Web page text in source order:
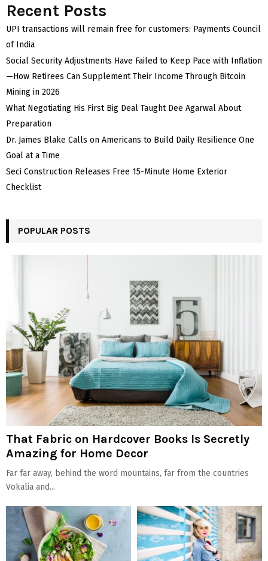
Recent Posts
UPI transactions will remain free for customers: Payments Council
of India
Social Security Adjustments Have Failed to Keep Pace with Inflation
—How Retirees Can Supplement Their Income Through Bitcoin
Mining in 2026
What Negotiating His First Big Deal Taught Dee Agarwal About
Preparation
Dr. James Blake Calls on Americans to Build Daily Resilience One
Goal at a Time
Seci Construction Releases Free 15-Minute Home Exterior
Checklist
POPULAR POSTS
That Fabric on Hardcover Books Is Secretly
Amazing for Home Decor
Far far away, behind the word mountains, far from the countries
Vokalia and...